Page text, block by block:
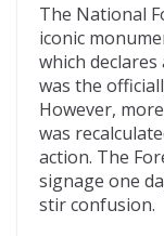
The National
iconic
which
was the
However,
was
action. The
signage one
stir confusion.